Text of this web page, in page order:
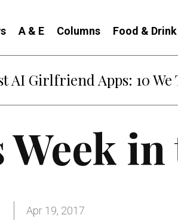
A & E Columns Food & Drink
AI Girlfriend Apps: 10 We
Apr 19, 2017